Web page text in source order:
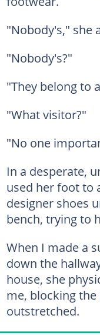
"Nobody's," she
"Nobody's?"
"They belong to
"What visitor?"
"No one
In a desperate,
used her foot to
designer shoes
bench, trying to
When I made a
down the
house, she
me, blocking
outstretched.